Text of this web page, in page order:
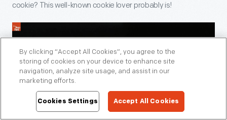
cookie? This well-known cookie lover probably is!
By clicking “Accept All Cookies”, you agree to the
storing of cookies on your device to enhance site
navigation, analyze site usage, and assist in our
marketing efforts.
Cookies Settings Accept All Cookies